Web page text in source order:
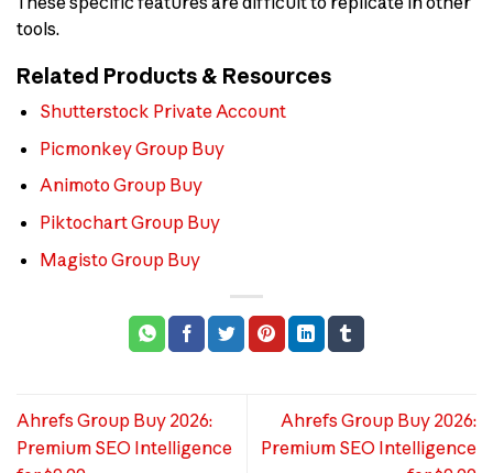
tools.
Related Products & Resources
Shutterstock Private Account
Picmonkey Group Buy
Animoto Group Buy
Piktochart Group Buy
Magisto Group Buy
Ahrefs Group Buy 2026:
Premium SEO Intelligence
Ahrefs Group Buy 2026:
Premium SEO Intelligence